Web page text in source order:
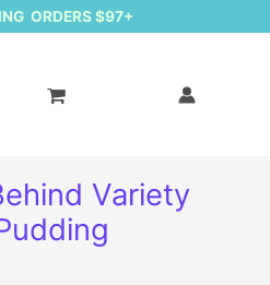
ORDERS $97+
Variety